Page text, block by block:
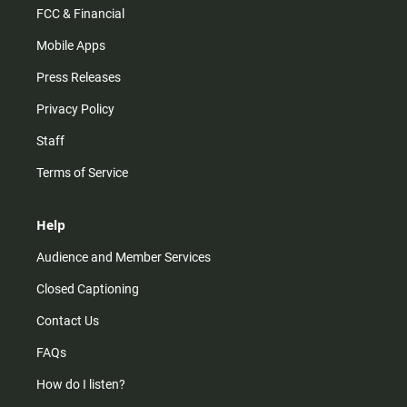
FCC & Financial
Mobile Apps
Press Releases
Privacy Policy
Staff
Terms of Service
Help
Audience and Member Services
Closed Captioning
Contact Us
FAQs
How do I listen?